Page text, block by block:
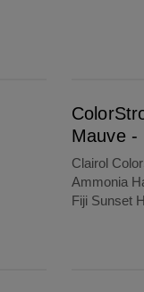
Mauve -
Clairol
Ammonia
Fiji Sunset